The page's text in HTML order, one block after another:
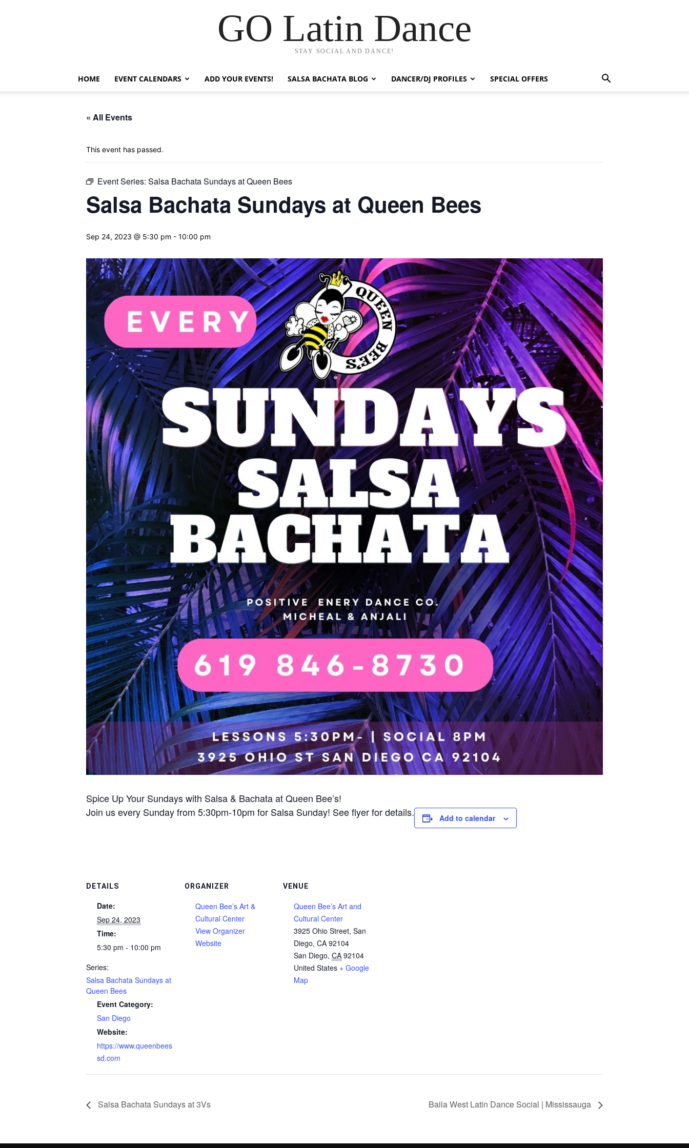
GO Latin Dance
STAY SOCIAL AND DANCE!
HOME EVENT CALENDARS ADD YOUR EVENTS! SALSA BACHATA BLOG DANCER/DJ PROFILES SPECIAL OFFERS
« All Events
This event has passed.
Event Series: Salsa Bachata Sundays at Queen Bees
Salsa Bachata Sundays at Queen Bees
Sep 24, 2023 @ 5:30 pm - 10:00 pm
Spice Up Your Sundays with Salsa & Bachata at Queen Bee’s!
Join us every Sunday from 5:30pm-10pm for Salsa Sunday! See flyer for details.
Add to calendar
DETAILS
Date:
Sep 24, 2023
Time:
5:30 pm - 10:00 pm
Series:
Salsa Bachata Sundays at
Queen Bees
Event Category:
San Diego
Website:
https://www.queenbees
sd.com
ORGANIZER
Queen Bee’s Art &
Cultural Center
View Organizer
Website
VENUE
Queen Bee’s Art and
Cultural Center
3925 Ohio Street, San
Diego, CA 92104
San Diego, CA 92104
United States + Google
Map
Salsa Bachata Sundays at 3Vs Baila West Latin Dance Social | Mississauga